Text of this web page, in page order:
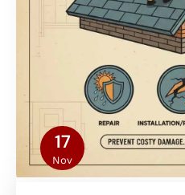
17
Nov